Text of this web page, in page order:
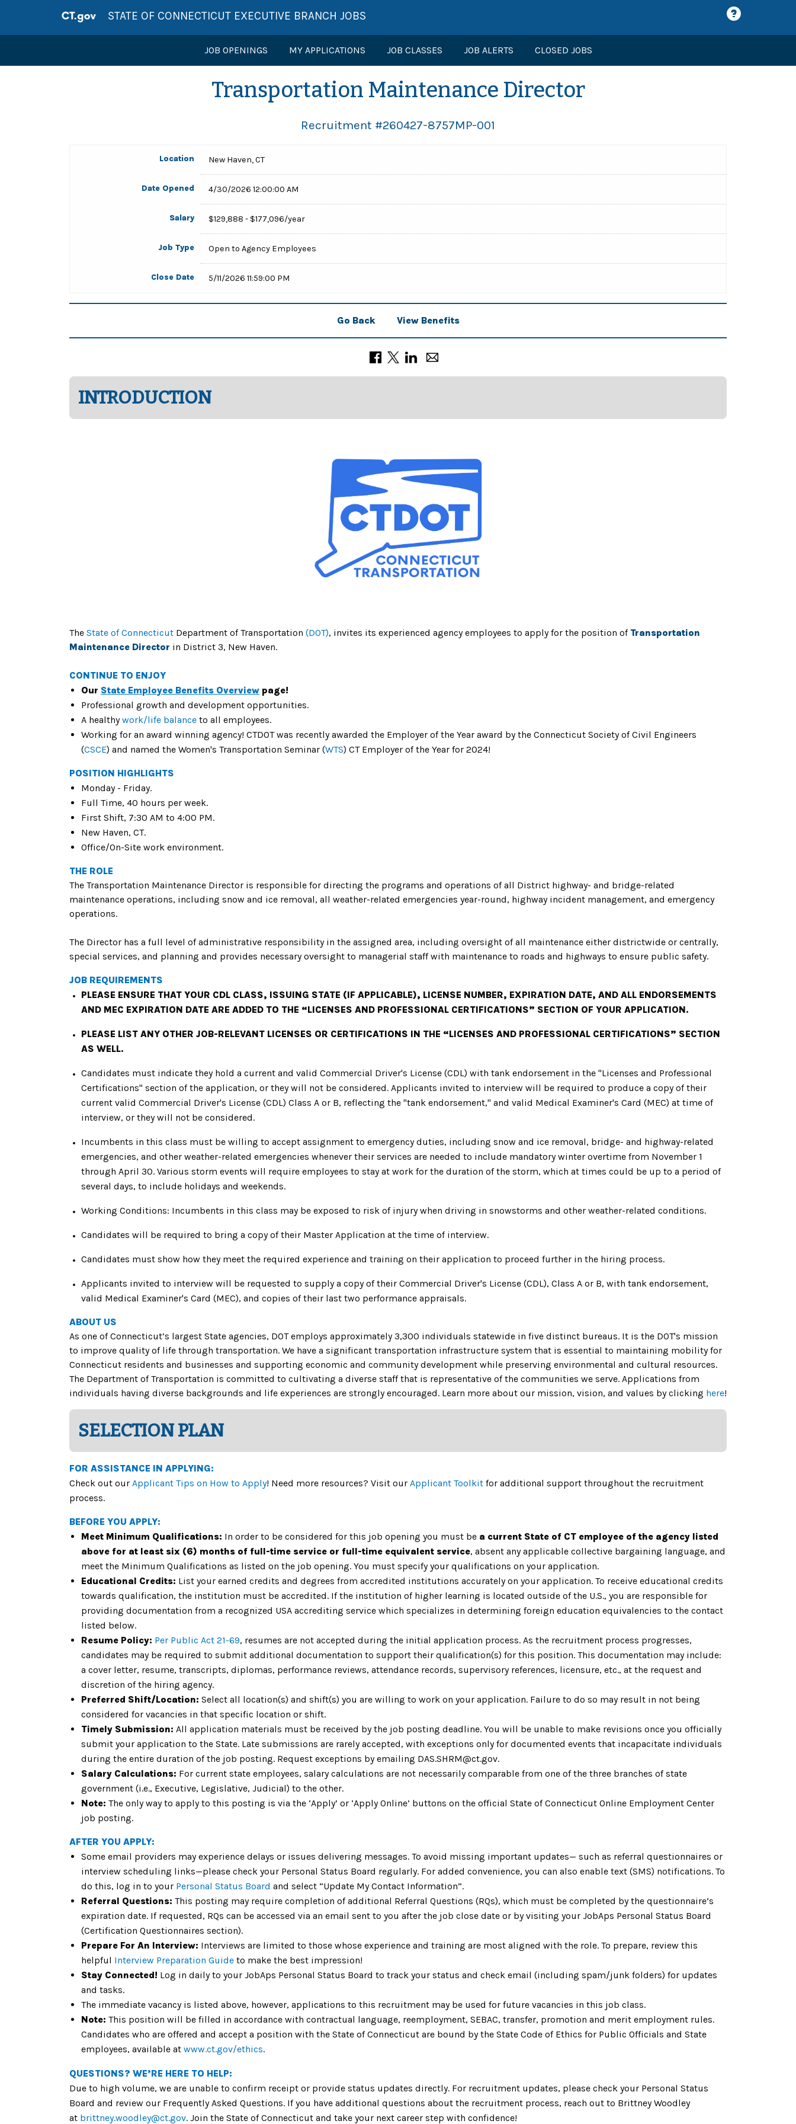
STATE OF CONNECTICUT EXECUTIVE BRANCH JOBS
JOB OPENINGS MY APPLICATIONS JOB CLASSES JOB ALERTS CLOSED JOBS
Transportation Maintenance Director
Recruitment #260427-8757MP-001
Location New Haven, CT
Date Opened 4/30/2026 12:00:00 AM
Salary $129,888 - $177,096/year
Job Type Open to Agency Employees
Close Date 5/11/2026 11:59:00 PM
Go Back View Benefits
INTRODUCTION
The State of Connecticut Department of Transportation (DOT), invites its experienced agency employees to apply for the position of Transportation
Maintenance Director in District 3, New Haven.
CONTINUE TO ENJOY
Our State Employee Benefits Overview page!
Professional growth and development opportunities.
A healthywork/life balance to all employees.
Working for an award winning agency! CTDOT was recently awarded the Employer of the Year award by the Connecticut Society of Civil Engineers
(CSCE) and named the Women's Transportation Seminar (WTS) CT Employer of the Year for 2024!
POSITION HIGHLIGHTS
Monday - Friday.
Full Time, 40 hours per week.
First Shift, 7:30 AM to 4:00 PM.
New Haven, CT.
Office/On-Site work environment.
THE ROLE
The Transportation Maintenance Director is responsible for directing the programs and operations of all District highway- and bridge-related
maintenance operations, including snow and ice removal, all weather-related emergencies year-round, highway incident management, and emergency
operations.
The Director has a full level of administrative responsibility in the assigned area, including oversight of all maintenance either districtwide or centrally,
special services, and planning and provides necessary oversight to managerial staff with maintenance to roads and highways to ensure public safety.
JOB REQUIREMENTS
PLEASE ENSURE THAT YOUR CDL CLASS, ISSUING STATE (IF APPLICABLE), LICENSE NUMBER, EXPIRATION DATE, AND ALL ENDORSEMENTS
AND MEC EXPIRATION DATE ARE ADDED TO THE “LICENSES AND PROFESSIONAL CERTIFICATIONS” SECTION OF YOUR APPLICATION.
PLEASE LIST ANY OTHER JOB-RELEVANT LICENSES OR CERTIFICATIONS IN THE “LICENSES AND PROFESSIONAL CERTIFICATIONS” SECTION
AS WELL.
Candidates must indicate they hold a current and valid Commercial Driver's License (CDL) with tank endorsement in the "Licenses and Professional
Certifications" section of the application, or they will not be considered. Applicants invited to interview will be required to produce a copy of their
current valid Commercial Driver's License (CDL) Class A or B, reflecting the "tank endorsement," and valid Medical Examiner's Card (MEC) at time of
interview, or they will not be considered.
Incumbents in this class must be willing to accept assignment to emergency duties, including snow and ice removal, bridge- and highway-related
emergencies, and other weather-related emergencies whenever their services are needed to include mandatory winter overtime from November 1
through April 30. Various storm events will require employees to stay at work for the duration of the storm, which at times could be up to a period of
several days, to include holidays and weekends.
Working Conditions: Incumbents in this class may be exposed to risk of injury when driving in snowstorms and other weather-related conditions.
Candidates will be required to bring a copy of their Master Application at the time of interview.
Candidates must show how they meet the required experience and training on their application to proceed further in the hiring process.
Applicants invited to interview will be requested to supply a copy of their Commercial Driver's License (CDL), Class A or B, with tank endorsement,
valid Medical Examiner's Card (MEC), and copies of their last two performance appraisals.
ABOUT US
As one of Connecticut’s largest State agencies, DOT employs approximately 3,300 individuals statewide in five distinct bureaus. It is the DOT's mission
to improve quality of life through transportation. We have a significant transportation infrastructure system that is essential to maintaining mobility for
Connecticut residents and businesses and supporting economic and community development while preserving environmental and cultural resources.
The Department of Transportation is committed to cultivating a diverse staff that is representative of the communities we serve. Applications from
individuals having diverse backgrounds and life experiences are strongly encouraged. Learn more about our mission, vision, and values by clicking here!
SELECTION PLAN
FOR ASSISTANCE IN APPLYING:
Check out our Applicant Tips on How to Apply! Need more resources? Visit our Applicant Toolkit for additional support throughout the recruitment
process.
BEFORE YOU APPLY:
Meet Minimum Qualifications: In order to be considered for this job opening you must be a current State of CT employee of the agency listed
above for at least six (6) months of full-time service or full-time equivalent service, absent any applicable collective bargaining language, and
meet the Minimum Qualifications as listed on the job opening. You must specify your qualifications on your application.
Educational Credits: List your earned credits and degrees from accredited institutions accurately on your application. To receive educational credits
towards qualification, the institution must be accredited. If the institution of higher learning is located outside of the U.S., you are responsible for
providing documentation from a recognized USA accrediting service which specializes in determining foreign education equivalencies to the contact
listed below.
Resume Policy: Per Public Act 21-69, resumes are not accepted during the initial application process. As the recruitment process progresses,
candidates may be required to submit additional documentation to support their qualification(s) for this position. This documentation may include:
a cover letter, resume, transcripts, diplomas, performance reviews, attendance records, supervisory references, licensure, etc., at the request and
discretion of the hiring agency.
Preferred Shift/Location: Select all location(s) and shift(s) you are willing to work on your application. Failure to do so may result in not being
considered for vacancies in that specific location or shift.
Timely Submission: All application materials must be received by the job posting deadline. You will be unable to make revisions once you officially
submit your application to the State. Late submissions are rarely accepted, with exceptions only for documented events that incapacitate individuals
during the entire duration of the job posting. Request exceptions by emailing DAS.SHRM@ct.gov.
Salary Calculations: For current state employees, salary calculations are not necessarily comparable from one of the three branches of state
government (i.e., Executive, Legislative, Judicial) to the other.
Note: The only way to apply to this posting is via the ‘Apply’ or ‘Apply Online’ buttons on the official State of Connecticut Online Employment Center
job posting.
AFTER YOU APPLY:
Some email providers may experience delays or issues delivering messages. To avoid missing important updates— such as referral questionnaires or
interview scheduling links—please check your Personal Status Board regularly. For added convenience, you can also enable text (SMS) notifications. To
do this, log in to your Personal Status Board and select “Update My Contact Information”.
Referral Questions: This posting may require completion of additional Referral Questions (RQs), which must be completed by the questionnaire’s
expiration date. If requested, RQs can be accessed via an email sent to you after the job close date or by visiting your JobAps Personal Status Board
(Certification Questionnaires section).
Prepare For An Interview: Interviews are limited to those whose experience and training are most aligned with the role. To prepare, review this
helpful Interview Preparation Guide to make the best impression!
Stay Connected! Log in daily to your JobAps Personal Status Board to track your status and check email (including spam/junk folders) for updates
and tasks.
The immediate vacancy is listed above, however, applications to this recruitment may be used for future vacancies in this job class.
Note: This position will be filled in accordance with contractual language, reemployment, SEBAC, transfer, promotion and merit employment rules.
Candidates who are offered and accept a position with the State of Connecticut are bound by the State Code of Ethics for Public Officials and State
employees, available at www.ct.gov/ethics.
QUESTIONS? WE’RE HERE TO HELP:
Due to high volume, we are unable to confirm receipt or provide status updates directly. For recruitment updates, please check your Personal Status
Board and review our Frequently Asked Questions. If you have additional questions about the recruitment process, reach out to Brittney Woodley
at brittney.woodley@ct.gov. Join the State of Connecticut and take your next career step with confidence!